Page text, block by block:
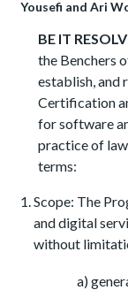
Yousefi and Ari
BE IT
the Benchers
establish, and
Certification
for software
practice of
terms:
Scope: The
and digital
without
a)